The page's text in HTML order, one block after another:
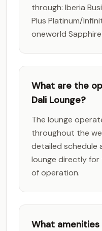
through: Iberia
Plus Platinum/
oneworld Sapphire
What are the
Dali Lounge?
The lounge
throughout the
detailed
lounge directly
of operation.
What